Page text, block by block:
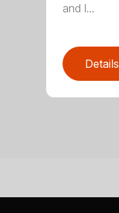
and l...
Details